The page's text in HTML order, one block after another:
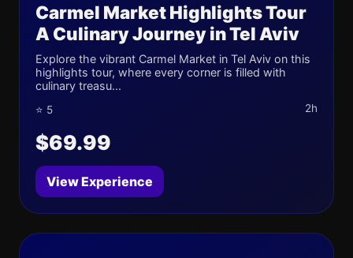
Carmel Market Highlights Tour
A Culinary Journey in Tel Aviv
Explore the vibrant Carmel Market in Tel Aviv on this
highlights tour, where every corner is filled with
culinary treasu...
⭐ 5 2h
$69.99
View Experience